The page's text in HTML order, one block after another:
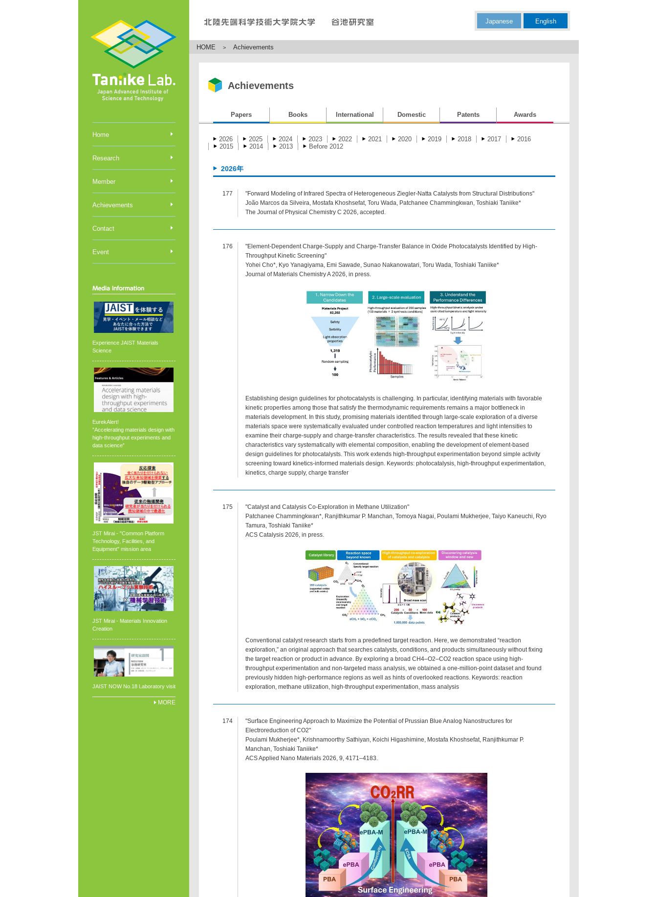
Home
Research
Member
Achievements
Contact
Event
Experience JAIST Materials
Science
EurekAlert!
”Accelerating materials design with
high-throughput experiments and
data science”
JST Mirai - "Common Platform
Technology, Facilities, and
Equipment" mission area
JST Mirai - Materials Innovation
Creation
JAIST NOW No.18 Laboratory visit
MORE
Japanese English
HOME > Achievements
Achievements
Papers Books International Domestic Patents Awards
2026 2025 2024 2023 2022 2021 2020 2019 2018 2017
2016
2015
2014 2013 Before 2012
2026年
177
"Forward Modeling of Infrared Spectra of Heterogeneous Ziegler-Natta Catalysts from Structural Distributions"
João Marcos da Silveira, Mostafa Khoshsefat, Toru Wada, Patchanee Chammingkwan, Toshiaki Taniike*
The Journal of Physical Chemistry C 2026, accepted.
176
"Element-Dependent Charge-Supply and Charge-Transfer Balance in Oxide Photocatalysts Identified by High-
Throughput Kinetic Screening"
Yohei Cho*, Kyo Yanagiyama, Emi Sawade, Sunao Nakanowatari, Toru Wada, Toshiaki Taniike*
Journal of Materials Chemistry A 2026, in press.
Establishing design guidelines for photocatalysts is challenging. In particular, identifying materials with favorable
kinetic properties among those that satisfy the thermodynamic requirements remains a major bottleneck in
materials development. In this study, promising materials identified through large-scale exploration of a diverse
materials space were systematically evaluated under controlled reaction temperatures and light intensities to
examine their charge-supply and charge-transfer characteristics. The results revealed that these kinetic
characteristics vary systematically with elemental composition, enabling the development of element-based
design guidelines for photocatalysts. This work extends high-throughput experimentation beyond simple activity
screening toward kinetics-informed materials design. Keywords: photocatalysis, high-throughput experimentation,
kinetics, charge supply, charge transfer
175
"Catalyst and Catalysis Co-Exploration in Methane Utilization"
Patchanee Chammingkwan*, Ranjithkumar P. Manchan, Tomoya Nagai, Poulami Mukherjee, Taiyo Kaneuchi, Ryo
Tamura, Toshiaki Taniike*
ACS Catalysis 2026, in press.
Conventional catalyst research starts from a predefined target reaction. Here, we demonstrated “reaction
exploration,” an original approach that searches catalysts, conditions, and products simultaneously without fixing
the target reaction or product in advance. By exploring a broad CH4–O2–CO2 reaction space using high-
throughput experimentation and non-targeted mass analysis, we obtained a one-million-point dataset and found
previously hidden high-performance regions as well as hints of overlooked reactions. Keywords: reaction
exploration, methane utilization, high-throughput experimentation, mass analysis
174
"Surface Engineering Approach to Maximize the Potential of Prussian Blue Analog Nanostructures for
Electroreduction of CO2"
Poulami Mukherjee*, Krishnamoorthy Sathiyan, Koichi Higashimine, Mostafa Khoshsefat, Ranjithkumar P.
Manchan, Toshiaki Taniike*
ACS Applied Nano Materials 2026, 9, 4171–4183.